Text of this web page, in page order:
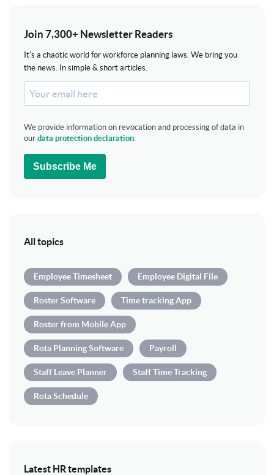
Join 7,300+ Newsletter Readers
It's a chaotic world for workforce planning laws. We bring you
the news. In simple & short articles.
We provide information on revocation and processing of data in
our data protection declaration
Subscribe Me
All topics
Employee Timesheet Employee Digital File
Roster Software Time tracking App
Roster from Mobile App
Rota Planning Software Payroll
Staff Leave Planner Staff Time Tracking
Rota Schedule
Latest HR templates